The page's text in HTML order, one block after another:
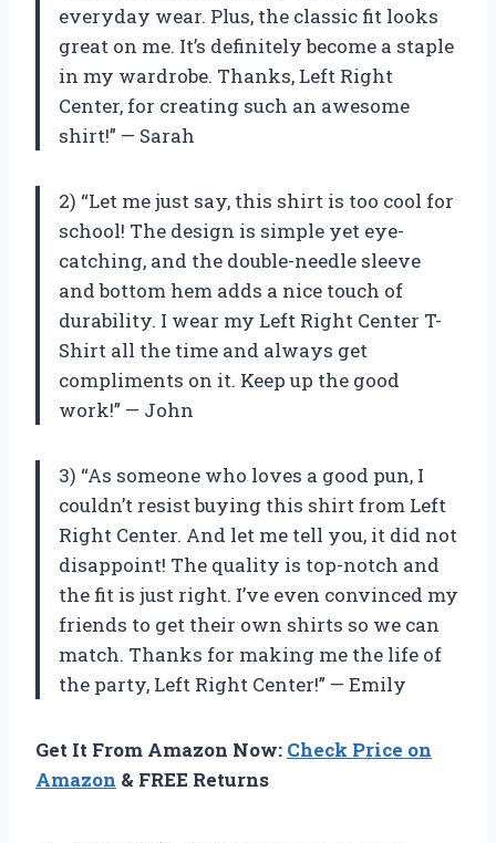
everyday wear. Plus, the classic fit looks
great on me. It’s definitely become a staple
in my wardrobe. Thanks, Left Right
Center, for creating such an awesome
shirt!” — Sarah
2) “Let me just say, this shirt is too cool for
school! The design is simple yet eye-
catching, and the double-needle sleeve
and bottom hem adds a nice touch of
durability. I wear my Left Right Center T-
Shirt all the time and always get
compliments on it. Keep up the good
work!” — John
3) “As someone who loves a good pun, I
couldn’t resist buying this shirt from Left
Right Center. And let me tell you, it did not
disappoint! The quality is top-notch and
the fit is just right. I’ve even convinced my
friends to get their own shirts so we can
match. Thanks for making me the life of
the party, Left Right Center!” — Emily
Get It From Amazon Now: Check Price on
Amazon & FREE Returns